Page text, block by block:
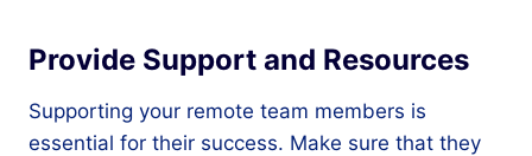
Provide Support and Resources
Supporting your remote team members is
essential for their success. Make sure that they